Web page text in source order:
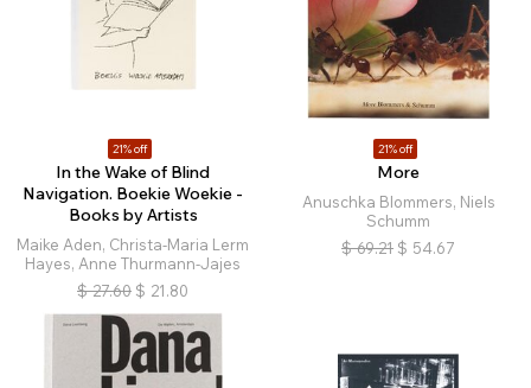
21% off
In the Wake of Blind
Navigation. Boekie Woekie -
Books by Artists
Maike Aden, Christa-Maria Lerm
Hayes, Anne Thurmann-Jajes
$ 27.60 $ 21.80
21% off
More
Anuschka Blommers, Niels
Schumm
$ 69.21 $ 54.67